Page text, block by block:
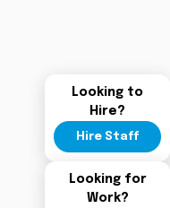
Looking to
Hire?
Hire Staff
Looking for
Work?